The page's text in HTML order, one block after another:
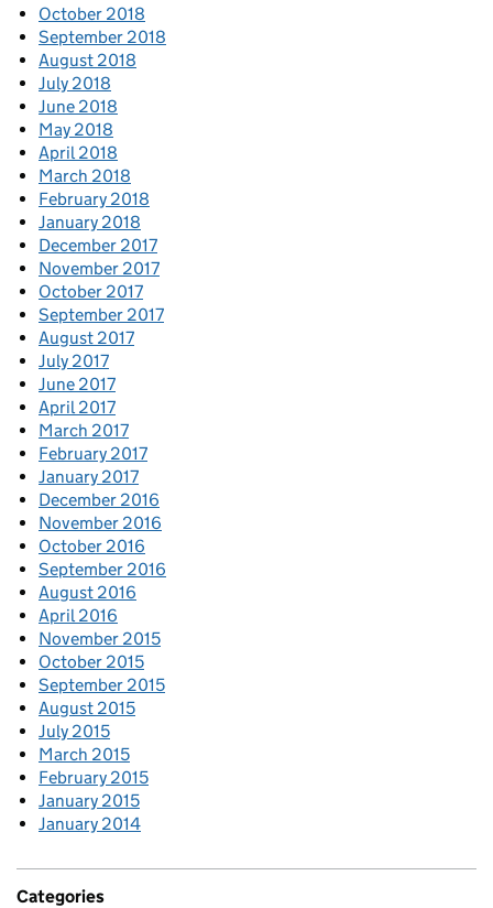
October 2018
September 2018
August 2018
July 2018
June 2018
May 2018
April 2018
March 2018
February 2018
January 2018
December 2017
November 2017
October 2017
September 2017
August 2017
July 2017
June 2017
April 2017
March 2017
February 2017
January 2017
December 2016
November 2016
October 2016
September 2016
August 2016
April 2016
November 2015
October 2015
September 2015
August 2015
July 2015
March 2015
February 2015
January 2015
January 2014
Categories